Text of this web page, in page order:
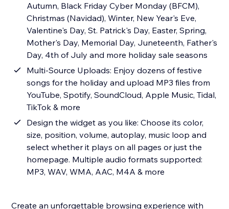
Autumn, Black Friday Cyber Monday (BFCM),
Christmas (Navidad), Winter, New Year's Eve,
Valentine's Day, St. Patrick's Day, Easter, Spring,
Mother's Day, Memorial Day, Juneteenth, Father's
Day, 4th of July and more holiday sale seasons
Multi-Source Uploads: Enjoy dozens of festive
songs for the holiday and upload MP3 files from
YouTube, Spotify, SoundCloud, Apple Music, Tidal,
TikTok & more
Design the widget as you like: Choose its color,
size, position, volume, autoplay, music loop and
select whether it plays on all pages or just the
homepage. Multiple audio formats supported:
MP3, WAV, WMA, AAC, M4A & more
Create an unforgettable browsing experience with